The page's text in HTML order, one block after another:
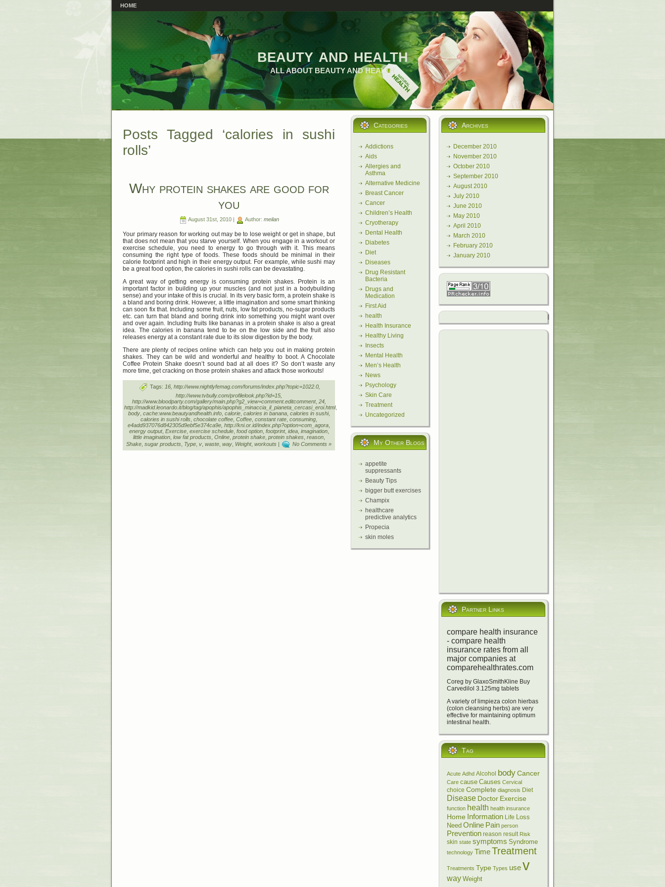
HOME
beauty and health
ALL ABOUT BEAUTY AND HEALTH
Posts Tagged ‘calories in sushi
rolls’
Why protein shakes are good for
you
August 31st, 2010 | Author: meilan
Your primary reason for working out may be to lose weight or get in shape, but
that does not mean that you starve yourself. When you engage in a workout or
exercise schedule, you need to energy to go through with it. This means
consuming the right type of foods. These foods should be minimal in their
calorie footprint and high in their energy output. For example, while sushi may
be a great food option, the calories in sushi rolls can be devastating.
A great way of getting energy is consuming protein shakes. Protein is an
important factor in building up your muscles (and not just in a bodybuilding
sense) and your intake of this is crucial. In its very basic form, a protein shake is
a bland and boring drink. However, a little imagination and some smart thinking
can soon fix that. Including some fruit, nuts, low fat products, no-sugar products
etc. can turn that bland and boring drink into something you might want over
and over again. Including fruits like bananas in a protein shake is also a great
idea. The calories in banana tend to be on the low side and the fruit also
releases energy at a constant rate due to its slow digestion by the body.
There are plenty of recipes online which can help you out in making protein
shakes. They can be wild and wonderfuland healthy to boot. A Chocolate
Coffee Protein Shake doesn’t sound bad at all does it? So don’t waste any
more time, get cracking on those protein shakes and attack those workouts!
Tags: 16, http://www.nightlyfemag.com/forums/index.php?topic=1022.0,
http://www.tvbully.com/profilelook.php?id=15,
http://www.bloodparty.com/gallery/main.php?g2_view=comment.editcomment, 24,
http://madkid.leonardo.it/blog/tag/apophis/apophis_minaccia_il_pianeta_cercasi_eroi.html,
body, cache:www.beautyandhealth.info, calorie, calories in banana, calories in sushi,
calories in sushi rolls chocolate coffee Coffee constant rate consuming
e4add937076d842305d9ebf5e374ca9e, http://kni.or.id/index.php?option=com_agora
energy output, Exercise, exercise schedule, food option, footprint, idea, imagination,
little imagination, low fat products Online, protein shake, protein shakes reason,
Shake sugar products Type v waste way Weight, workouts | No Comments »
Categories
Addictions
Aids
Allergies and
Asthma
Alternative Medicine
Breast Cancer
Cancer
Children’s Health
Cryotherapy
Dental Health
Diabetes
Diet
Diseases
Drug Resistant
Bacteria
Drugs and
Medication
First Aid
health
Health Insurance
Healthy Living
Insects
Mental Health
Men’s Health
News
Psychology
Skin Care
Treatment
Uncategorized
My Other Blogs
appetite
suppressants
Beauty Tips
bigger butt exercises
Champix
healthcare
predictive analytics
Propecia
skin moles
Archives
December 2010
November 2010
October 2010
September 2010
August 2010
July 2010
June 2010
May 2010
April 2010
March 2010
February 2010
January 2010
Partner Links
compare health insurance
- compare health
insurance rates from all
major companies at
comparehealthrates.com
Coreg by GlaxoSmithKline Buy
Carvedilol 3.125mg tablets
A variety of limpieza colon hierbas
(colon cleansing herbs) are very
effective for maintaining optimum
intestinal health.
Tag
Acute Adhd Alcohol bodyCancer
Care cause Causes Cervical
choice Complete diagnosis Diet
Disease Doctor Exercise
function health health insurance
Home Information Life Loss
Need Online Pain person
Prevention reason result Risk
skin state symptoms Syndrome
technology TimeTreatment
Treatments Type Types usev
way Weight